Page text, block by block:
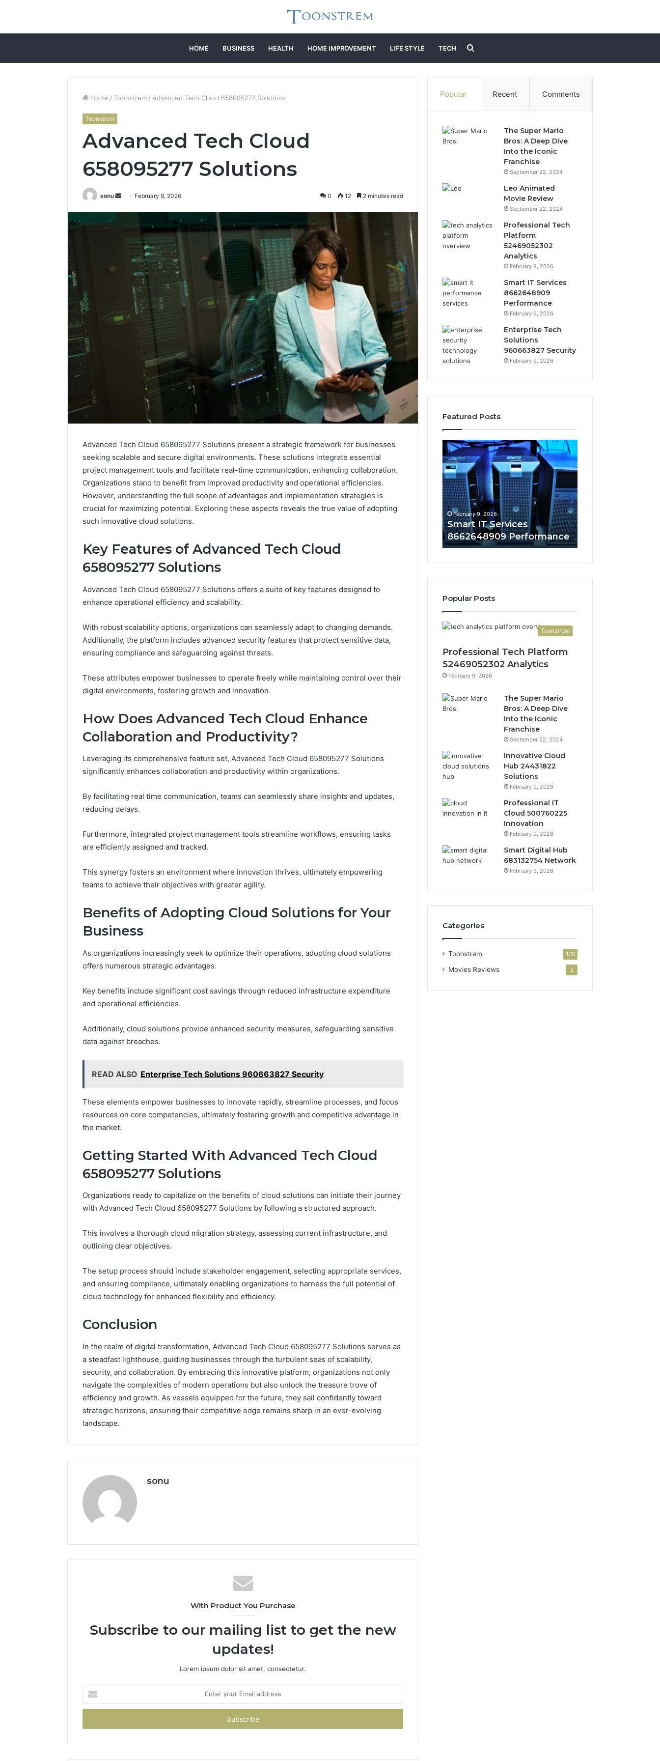
HOME BUSINESS HEALTH HOME IMPROVEMENT LIFE STYLE TECH
for
Home / Toonstrem / Advanced Tech Cloud 658095277 Solutions
Toonstrem
Advanced Tech Cloud
658095277 Solutions
sonu
Send February 9, 2026 0 12 2 minutes read
Advanced Tech Cloud 658095277 Solutions present a strategic framework for businesses
seeking scalable and secure digital environments. These solutions integrate essential
project management tools and facilitate real-time communication, enhancing collaboration.
Organizations stand to benefit from improved productivity and operational efficiencies.
However, understanding the full scope of advantages and implementation strategies is
crucial for maximizing potential. Exploring these aspects reveals the true value of adopting
such innovative cloud solutions.
Key Features of Advanced Tech Cloud
658095277 Solutions
Advanced Tech Cloud 658095277 Solutions offers a suite of key features designed to
enhance operational efficiency and scalability.
With robust scalability options, organizations can seamlessly adapt to changing demands.
Additionally, the platform includes advanced security features that protect sensitive data,
ensuring compliance and safeguarding against threats.
These attributes empower businesses to operate freely while maintaining control over their
digital environments, fostering growth and innovation.
How Does Advanced Tech Cloud Enhance
Collaboration and Productivity?
Leveraging its comprehensive feature set, Advanced Tech Cloud 658095277 Solutions
significantly enhances collaboration and productivity within organizations.
By facilitating real time communication, teams can seamlessly share insights and updates,
reducing delays.
Furthermore, integrated project management tools streamline workflows, ensuring tasks
are efficiently assigned and tracked.
This synergy fosters an environment where innovation thrives, ultimately empowering
teams to achieve their objectives with greater agility.
Benefits of Adopting Cloud Solutions for Your
Business
As organizations increasingly seek to optimize their operations, adopting cloud solutions
offers numerous strategic advantages.
Key benefits include significant cost savings through reduced infrastructure expenditure
and operational efficiencies.
Additionally, cloud solutions provide enhanced security measures, safeguarding sensitive
data against breaches.
READ ALSO Enterprise Tech Solutions 960663827 Security
These elements empower businesses to innovate rapidly, streamline processes, and focus
resources on core competencies, ultimately fostering growth and competitive advantage in
the market.
Getting Started With Advanced Tech Cloud
658095277 Solutions
Organizations ready to capitalize on the benefits of cloud solutions can initiate their journey
with Advanced Tech Cloud 658095277 Solutions by following a structured approach.
This involves a thorough cloud migration strategy, assessing current infrastructure, and
outlining clear objectives.
The setup process should include stakeholder engagement, selecting appropriate services,
and ensuring compliance, ultimately enabling organizations to harness the full potential of
cloud technology for enhanced flexibility and efficiency.
Conclusion
In the realm of digital transformation, Advanced Tech Cloud 658095277 Solutions serves as
a steadfast lighthouse, guiding businesses through the turbulent seas of scalability,
security, and collaboration. By embracing this innovative platform, organizations not only
navigate the complexities of modern operations but also unlock the treasure trove of
efficiency and growth. As vessels equipped for the future, they sail confidently toward
strategic horizons, ensuring their competitive edge remains sharp in an ever-evolving
landscape.
sonu
With Product You Purchase
Subscribe to our mailing list to get the new
updates!
Lorem ipsum dolor sit amet, consectetur.
your
Email
Popular Recent Comments
The Super Mario
Bros: A Deep Dive
Into the Iconic
Franchise
September 22, 2024
Leo Animated
Movie Review
September 22, 2024
Professional Tech
Platform
52469052302
Analytics
February 9, 2026
Smart IT Services
8662648909
Performance
February 9, 2026
Enterprise Tech
Solutions
960663827 Security
February 9, 2026
Featured Posts
Professional
Digital
934925394
Backup
February 9, 2026
Professional Digital
Services 934925394
Professional
Tech
52469052302
Analytics
February 9, 2026
Professional Tech
Smart
IT
Services
8662648909
Performance
February 9, 2026
Smart IT Services
8662648909 Performance
Cloud
Popular Posts
Toonstrem
Professional Tech Platform
52469052302 Analytics
February 9, 2026
The Super Mario
Bros: A Deep Dive
Into the Iconic
Franchise
September 22, 2024
Innovative Cloud
Hub 24431822
Solutions
February 9, 2026
Professional IT
Cloud 500760225
Innovation
February 9, 2026
Smart Digital Hub
683132754 Network
February 9, 2026
Categories
Toonstrem 100
Movies Reviews 2